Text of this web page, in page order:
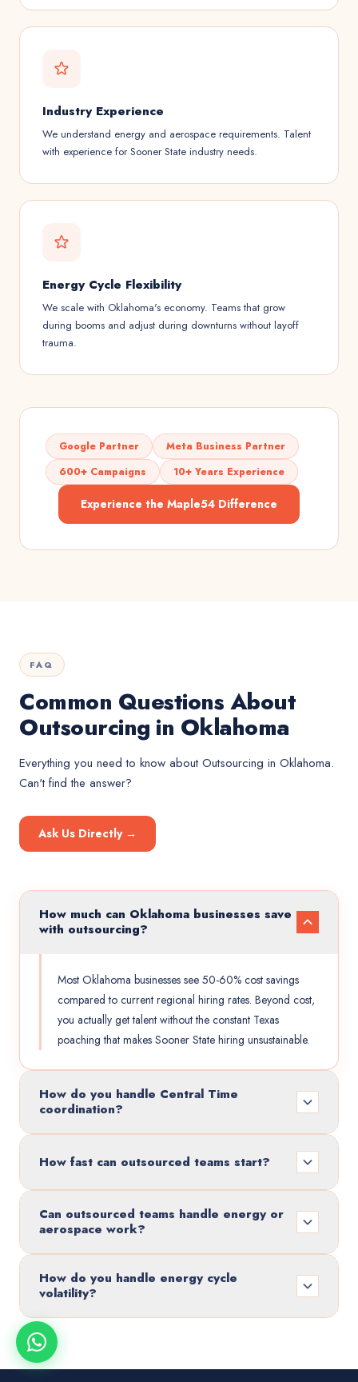
Industry Experience
We understand energy and aerospace requirements. Talent
with experience for Sooner State industry needs.
Energy Cycle Flexibility
We scale with Oklahoma's economy. Teams that grow
during booms and adjust during downturns without layoff
trauma.
Google Partner
Meta Business Partner
600+ Campaigns
10+ Years Experience
Experience the Maple54 Difference
FAQ
Common Questions About
Outsourcing in Oklahoma
Everything you need to know aboutOutsourcing in Oklahoma.
Can't find the answer?
Ask Us Directly →
How much can Oklahoma businesses save
with outsourcing?
Most Oklahoma businesses see 50-60% cost savings
compared to current regional hiring rates. Beyond cost,
you actually get talent without the constant Texas
poaching that makes Sooner State hiring unsustainable.
How do you handle Central Time
coordination?
How fast can outsourced teams start?
Can outsourced teams handle energy or
aerospace work?
How do you handle energy cycle
volatility?